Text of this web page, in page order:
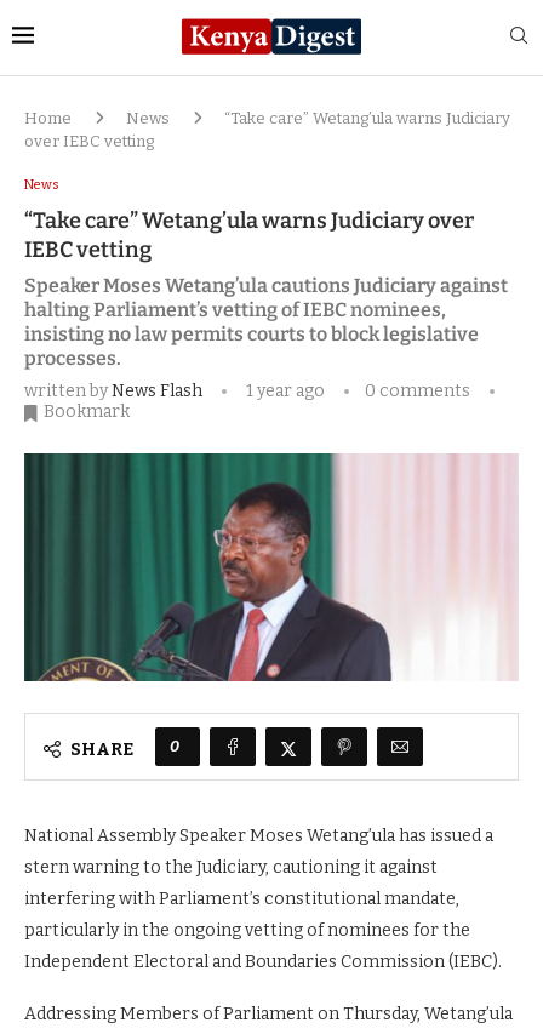
Home News
“Take care” Wetang’ula warns Judiciary
over IEBC vetting
News
“Take care” Wetang’ula warns Judiciary over
IEBC vetting
Speaker Moses Wetang’ula cautions Judiciary against
halting Parliament’s vetting of IEBC nominees,
insisting no law permits courts to block legislative
processes.
written byNews Flash 1 year ago
0 comments
Bookmark
SHARE 0
National Assembly Speaker Moses Wetang’ula has issued a
stern warning to the Judiciary, cautioning it against
interfering with Parliament’s constitutional mandate,
particularly in the ongoing vetting of nominees for the
Independent Electoral and Boundaries Commission (IEBC).
Addressing Members of Parliament on Thursday, Wetang’ula